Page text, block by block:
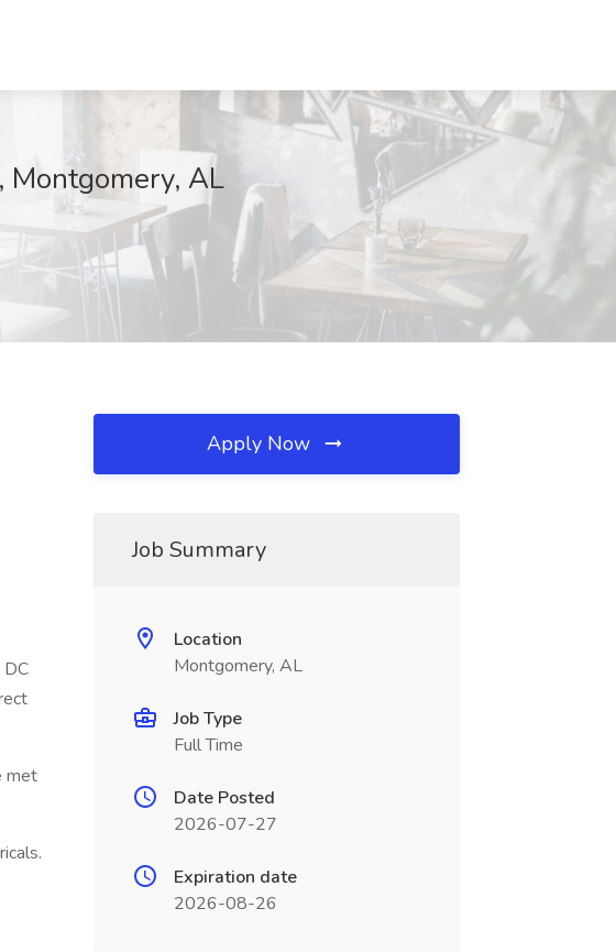
Montgomery, AL
met
Apply Now
Job Summary
Location
Montgomery, AL
Job Type
Full Time
Date Posted
2026-07-27
Expiration date
2026-08-26